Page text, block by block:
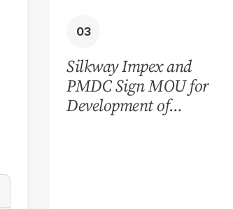
Silkway Impex and
PMDC Sign MOU for
Development of